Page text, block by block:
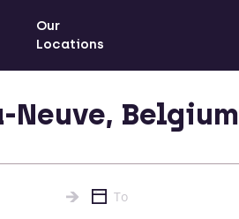
Our
Locations
Belgium